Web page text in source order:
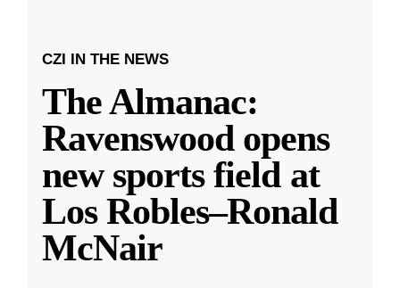
CZI IN THE NEWS
The Almanac:
Ravenswood opens
new sports field at
Los Robles–Ronald
McNair